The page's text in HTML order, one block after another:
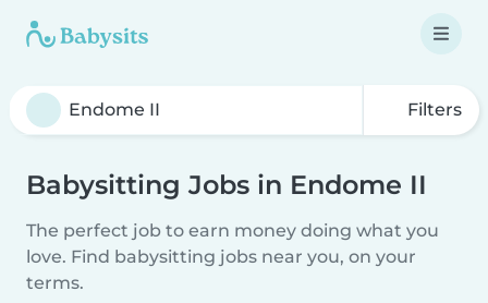
Filters
Babysitting Jobs in Endome II
The perfect job to earn money doing what you
love. Find babysitting jobs near you, on your
terms.